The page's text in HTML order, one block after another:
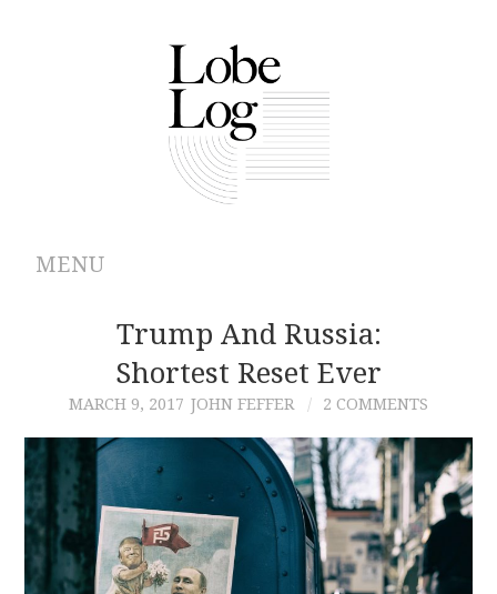
MENU
ABOUT
ARCHIVES
AUTHORS
CONTRIBUTIONS
CONTACT
Trump And Russia:
Shortest Reset Ever
MARCH 9, 2017 JOHN FEFFER 2 COMMENTS